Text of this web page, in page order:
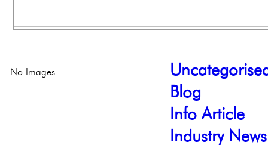
Blog
Info Article
Industry News
No Images